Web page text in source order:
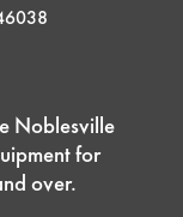
Noblesville
for
over.